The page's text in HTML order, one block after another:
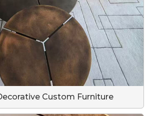
Custom Furniture